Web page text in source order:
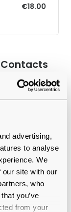
advertising,
to analyse
We
our site with our
who
you’ve
from your
€18.00
optical experts